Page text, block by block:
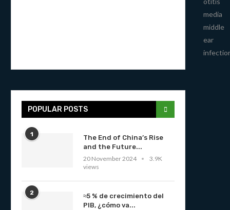
media
middle
ear
POPULAR POSTS
1
The End of China’s Rise
and the Future...
20 November 2024
3.9K
views
2
≈5 % de crecimiento del
PIB, ¿cómo va...